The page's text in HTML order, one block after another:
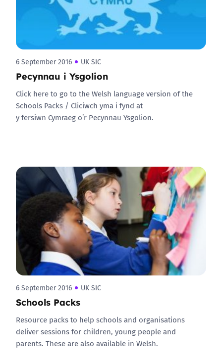
6 September 2016 UK SIC
Pecynnau i Ysgolion
Click here to go to the Welsh language version of the
Schools Packs / Cliciwch yma i fynd at
y fersiwn Cymraeg o’r Pecynnau Ysgolion.
6 September 2016 UK SIC
Schools Packs
Resource packs to help schools and organisations
deliver sessions for children, young people and
parents. These are also available in Welsh.